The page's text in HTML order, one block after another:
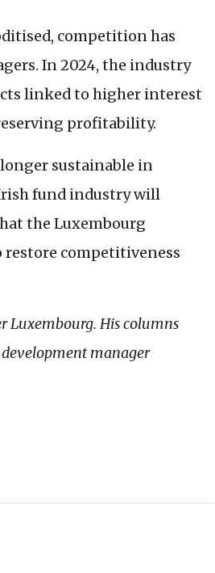
competition has
In 2024, the industry
linked to higher interest
profitability.
sustainable in
fund industry will
the Luxembourg
restore competitiveness
Luxembourg. His columns
development manager